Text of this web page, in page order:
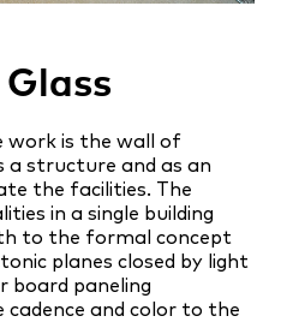
work is the wall of
a structure and as an
the facilities. The
in a single building
to the formal concept
planes closed by light
board paneling
cadence and color to the